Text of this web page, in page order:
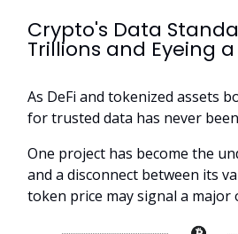
Crypto's Data
Trillions and Eyeing a
As DeFi and tokenized assets
for trusted data has never
One project has become the
and a disconnect between its
token price may signal a